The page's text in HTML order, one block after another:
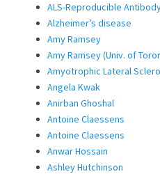
ALS-Reproducible
Alzheimer’s disease
Amy Ramsey
Amy Ramsey (Univ. of
Amyotrophic Lateral
Angela Kwak
Anirban Ghoshal
Antoine Claessens
Antoine Claessens
Anwar Hossain
Ashley Hutchinson